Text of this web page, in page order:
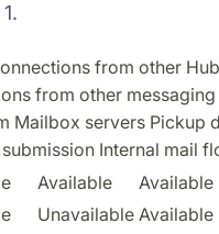
from other
from other
Mailbox servers Pickup
Internal mail
Available Available
Unavailable Available